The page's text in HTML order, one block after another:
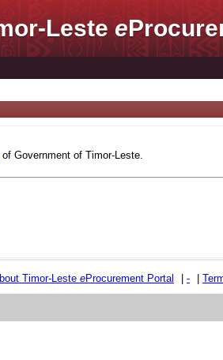
Lestee
of Government of Timor-Leste.
Timor-Leste eProcurement Portal -